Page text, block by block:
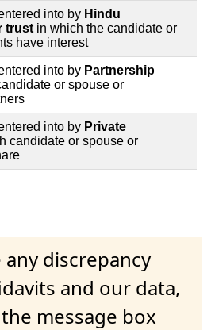
into by Hindu
trust in which the candidate or
have interest
into by Partnership
or spouse or
into by Private
candidate or spouse or
discrepancy
and our data,
message box